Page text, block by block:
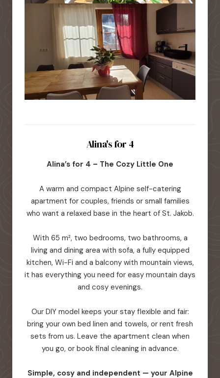
Alina's for 4
Alina’s for 4 – The Cozy Little One
A warm and compact Alpine self-catering
apartment for couples, friends or small families
who want a relaxed base in the heart of St. Jakob.
With 65 m², two bedrooms, two bathrooms, a
living and dining area with sofa, a fully equipped
kitchen, Wi-Fi and a balcony with mountain views,
it has everything you need for easy mountain days
and cosy evenings.
Our DIY model keeps your stay flexible and fair:
bring your own bed linen and towels, or rent fresh
sets from us. Leave the apartment clean when
you go, or book final cleaning in advance.
Simple, cosy and independent — your Alpine